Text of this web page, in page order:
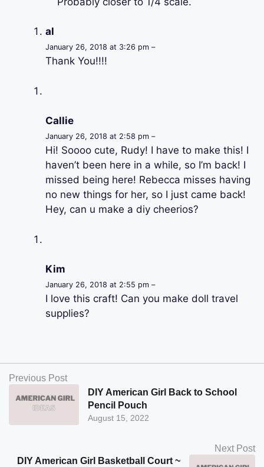
al
January 26, 2018 at 3:26 pm –
Thank You!!!!
Callie
January 26, 2018 at 2:58 pm –
Hi! Soooo cute, Rudy! I have to make this! I
haven’t been here in a while, so I’m back! I
missed being here! Rebecca misses having
no new things for her, so I just came back!
Hey, can u make a diy cheerios?
Kim
January 26, 2018 at 2:55 pm –
I love this craft! Can you make doll travel
supplies?
Previous Post
August 15, 2022
DIY American Girl Back to School
Pencil Pouch
Next Post
DIY American Girl Basketball Court ~